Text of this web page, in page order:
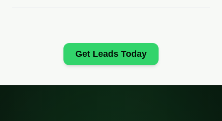
Get Leads Today